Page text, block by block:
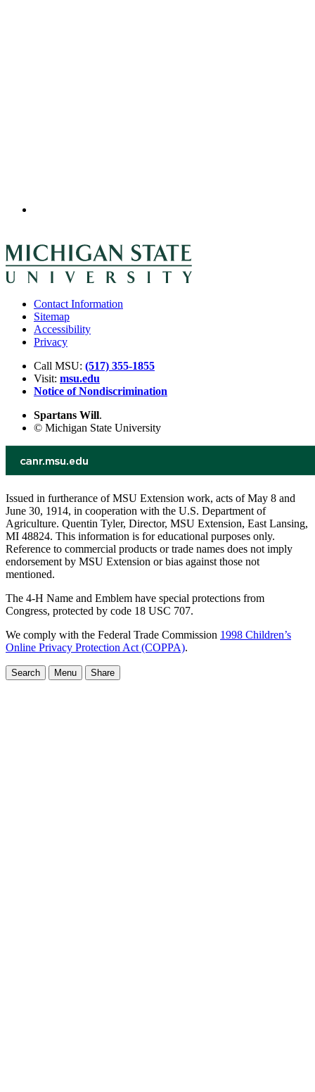
Contact Information
Sitemap
Accessibility
Privacy
Call MSU: (517) 355-1855
Visit: msu.edu
Notice of Nondiscrimination
Spartans Will.
© Michigan State University
Issued in furtherance of MSU Extension work, acts of May 8 and
June 30, 1914, in cooperation with the U.S. Department of
Agriculture. Quentin Tyler, Director, MSU Extension, East Lansing,
MI 48824. This information is for educational purposes only.
Reference to commercial products or trade names does not imply
endorsement by MSU Extension or bias against those not
mentioned.
The 4-H Name and Emblem have special protections from
Congress, protected by code 18 USC 707.
We comply with the Federal Trade Commission 1998 Children’s
Online Privacy Protection Act (COPPA).
Search Menu Share